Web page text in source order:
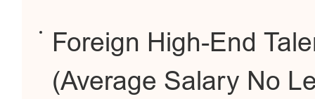
Foreign High-End
(Average Salary No